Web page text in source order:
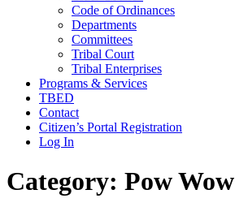
Code of Ordinances
Departments
Committees
Tribal Court
Tribal Enterprises
Programs & Services
TBED
Contact
Citizen’s Portal Registration
Log In
Category: Pow Wow